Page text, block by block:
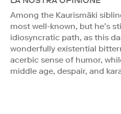
Among the Kaurismäki
most well-known, but he’s
idiosyncratic path, as this
wonderfully existential
acerbic sense of humor,
middle age, despair, and